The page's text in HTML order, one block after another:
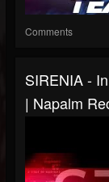
Comments
SIRENIA -
| Napalm